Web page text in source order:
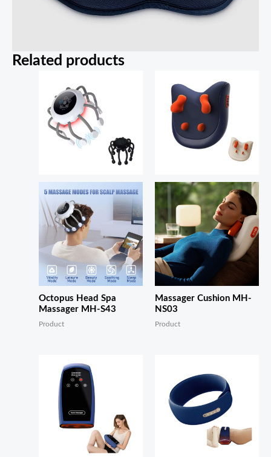
Related products
Octopus Head Spa
Massager MH-S43
Product
Massager Cushion MH-
NS03
Product